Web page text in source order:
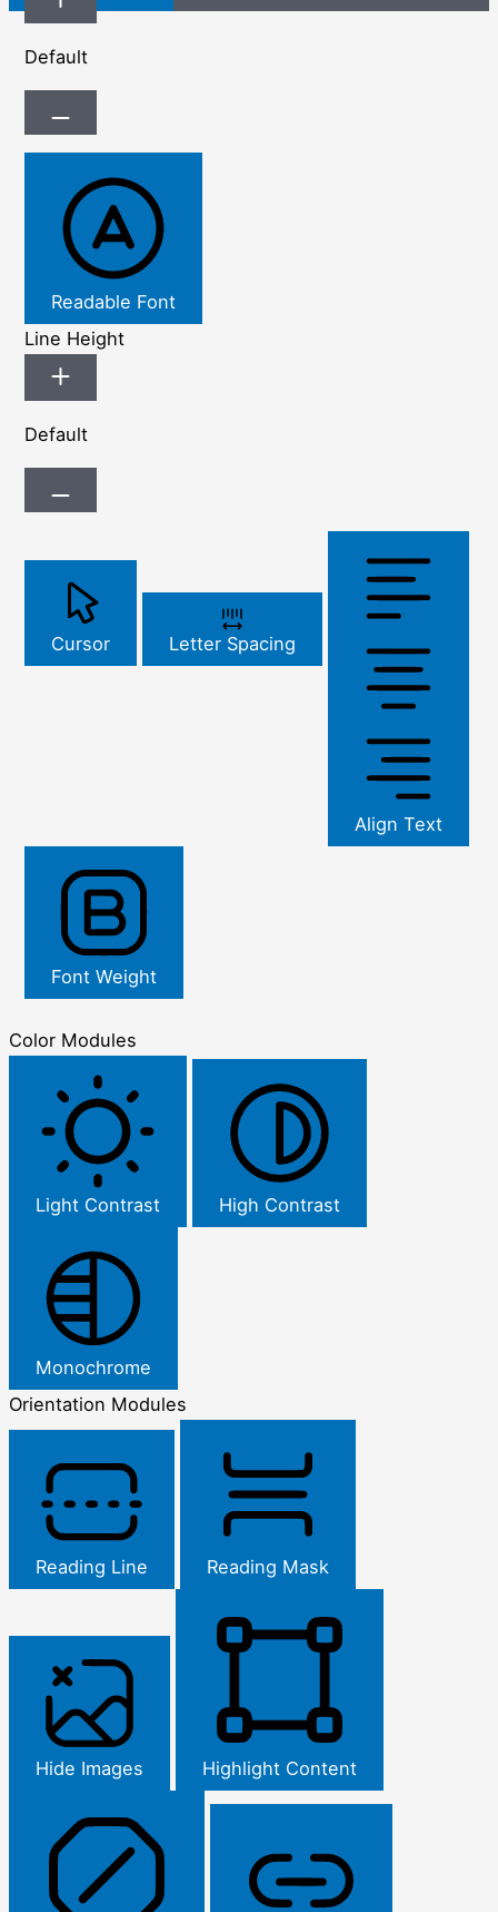
Default
Readable Font
Line Height
Default
Cursor Letter Spacing
Align Text
Font Weight
Color Modules
Light Contrast High Contrast
Monochrome
Orientation Modules
Reading Line Reading Mask
Hide Images Highlight Content